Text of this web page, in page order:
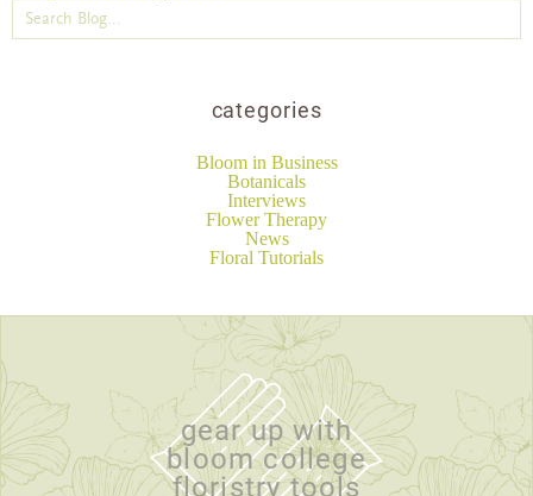
categories
Bloom in Business
Botanicals
Interviews
Flower Therapy
News
Floral Tutorials
gear up with
bloom college
floristry tools